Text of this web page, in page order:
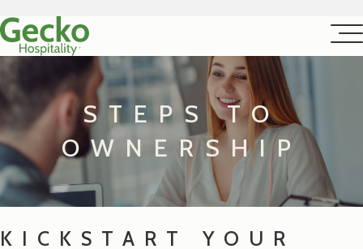
STEPS TO
OWNERSHIP
KICKSTART YOUR